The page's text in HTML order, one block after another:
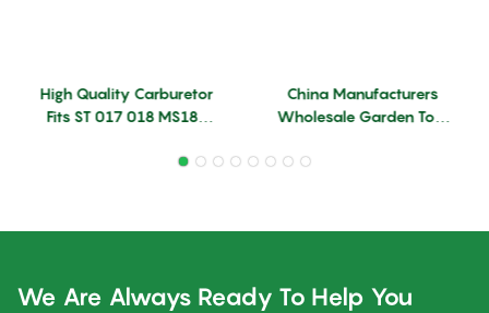
High Quality Carburetor
Fits ST 017 018 MS180
Chainsaw Carburetor
China Manufacturers
Wholesale Garden Tool
Carburetor Replace ST
We Are Always Ready To Help You